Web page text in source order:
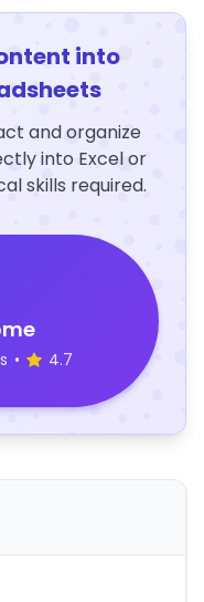
into
and organize
into Excel or
skills required.
• 4.7